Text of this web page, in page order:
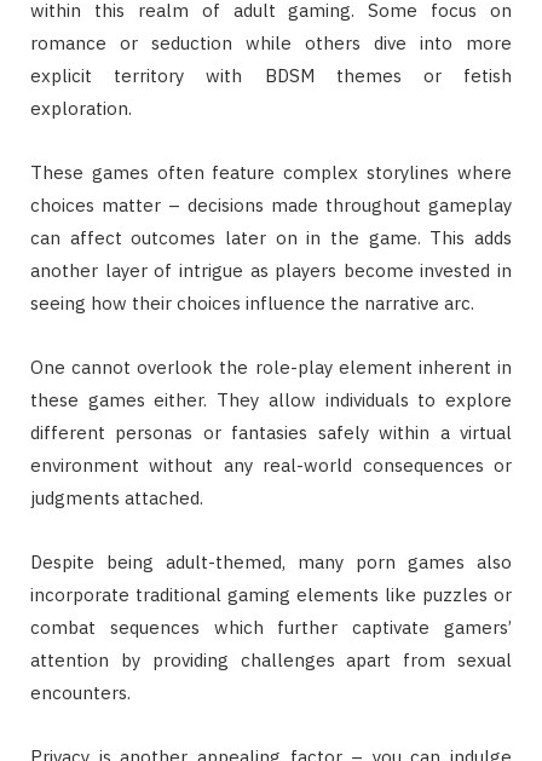
within this realm of adult gaming. Some focus on
romance or seduction while others dive into more
explicit territory with BDSM themes or fetish
exploration.
These games often feature complex storylines where
choices matter – decisions made throughout gameplay
can affect outcomes later on in the game. This adds
another layer of intrigue as players become invested in
seeing how their choices influence the narrative arc.
One cannot overlook the role-play element inherent in
these games either. They allow individuals to explore
different personas or fantasies safely within a virtual
environment without any real-world consequences or
judgments attached.
Despite being adult-themed, many porn games also
incorporate traditional gaming elements like puzzles or
combat sequences which further captivate gamers’
attention by providing challenges apart from sexual
encounters.
Privacy is another appealing factor – you can indulge